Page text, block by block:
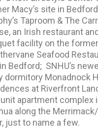
Macy’s site in
Taproom & The
an Irish restaurant and
facility on the former
Seafood
Bedford; SNHU’s
dormitory Monadnock
at Riverfront
apartment complex
along the
just to name a few.